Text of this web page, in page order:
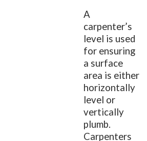
A
carpenter’s
level is used
for ensuring
a surface
area is either
horizontally
level or
vertically
plumb.
Carpenters